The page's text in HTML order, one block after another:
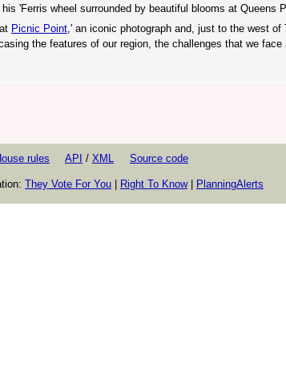
'Ferris wheel surrounded by beautiful blooms at Queens
Picnic Point ,' an iconic photograph and, just to the west
the features of our region, the challenges that we
rules API / XML Source code
They Vote For You Right To Know| PlanningAlerts